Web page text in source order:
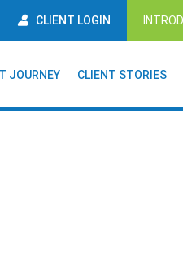
CLIENT LOGIN
JOURNEY CLIENT STORIES